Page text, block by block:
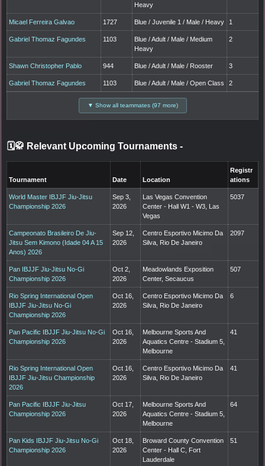
Heavy
Micael Ferreira Galvao 1727 Blue / Juvenile 1 / Male / Heavy 1
Gabriel Thomaz Fagundes 1103
Blue / Adult / Male / Medium
Heavy
2
Shawn Christopher Pablo 944 Blue / Adult / Male / Rooster 3
Gabriel Thomaz Fagundes 1103 Blue / Adult / Male / Open Class 2
▼ Show all teammates (97 more)
🗓️🥋 Relevant Upcoming Tournaments -
Tournament Date Location
Registr
ations
World Master IBJJF Jiu-Jitsu
Championship 2026
Sep 3,
2026
Las Vegas Convention
Center - Hall W1 - W3, Las
Vegas
5037
Campeonato Brasileiro De Jiu-
Jitsu Sem Kimono (Idade 04 A 15
Anos) 2026
Sep 12,
2026
Centro Esportivo Micimo Da
Silva, Rio De Janeiro
2097
Pan IBJJF Jiu-Jitsu No-Gi
Championship 2026
Oct 2,
2026
Meadowlands Exposition
Center, Secaucus
507
Rio Spring International Open
IBJJF Jiu-Jitsu No-Gi
Championship 2026
Oct 16,
2026
Centro Esportivo Micimo Da
Silva, Rio De Janeiro
6
Pan Pacific IBJJF Jiu-Jitsu No-Gi
Championship 2026
Oct 16,
2026
Melbourne Sports And
Aquatics Centre - Stadium 5,
Melbourne
41
Rio Spring International Open
IBJJF Jiu-Jitsu Championship
2026
Oct 16,
2026
Centro Esportivo Micimo Da
Silva, Rio De Janeiro
41
Pan Pacific IBJJF Jiu-Jitsu
Championship 2026
Oct 17,
2026
Melbourne Sports And
Aquatics Centre - Stadium 5,
Melbourne
64
Pan Kids IBJJF Jiu-Jitsu No-Gi
Championship 2026
Oct 18,
2026
Broward County Convention
Center - Hall C, Fort
Lauderdale
51